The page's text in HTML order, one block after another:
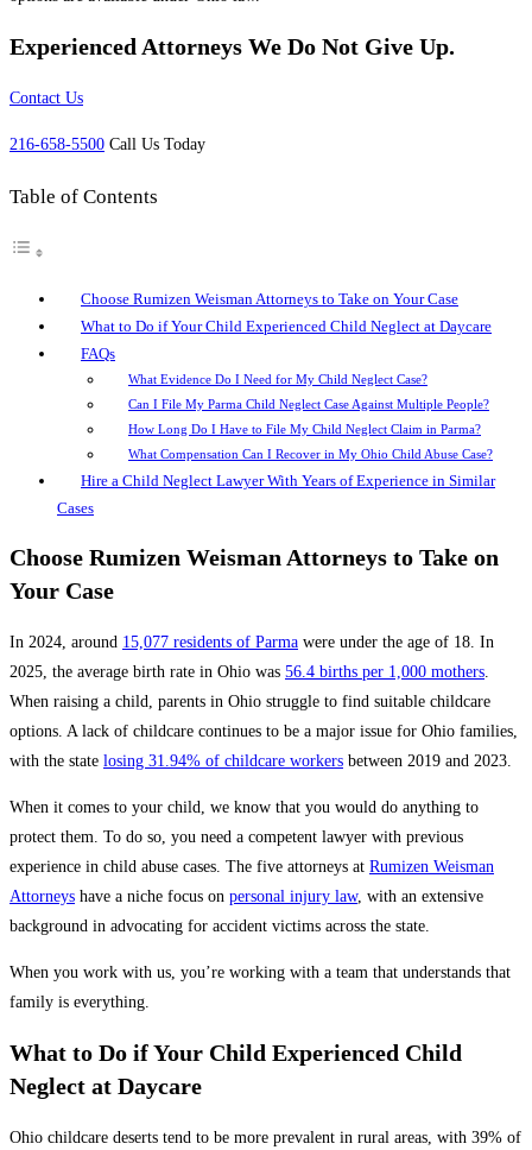
Experienced Attorneys We Do Not Give Up.
Contact Us
216-658-5500 Call Us Today
Table of Contents
Choose Rumizen Weisman Attorneys to Take on Your Case
What to Do if Your Child Experienced Child Neglect at Daycare
FAQs
What Evidence Do I Need for My Child Neglect Case?
Can I File My Parma Child Neglect Case Against Multiple People?
How Long Do I Have to File My Child Neglect Claim in Parma?
What Compensation Can I Recover in My Ohio Child Abuse Case?
Hire a Child Neglect Lawyer With Years of Experience in Similar
Cases
Choose Rumizen Weisman Attorneys to Take on
Your Case
In 2024, around 15,077 residents of Parma were under the age of 18. In
2025, the average birth rate in Ohio was 56.4 births per 1,000 mothers
When raising a child, parents in Ohio struggle to find suitable childcare
options. A lack of childcare continues to be a major issue for Ohio families,
with the state losing 31.94% of childcare workers between 2019 and 2023.
When it comes to your child, we know that you would do anything to
protect them. To do so, you need a competent lawyer with previous
experience in child abuse cases. The five attorneys at Rumizen Weisman
Attorneys have a niche focus on personal injury law, with an extensive
background in advocating for accident victims across the state.
When you work with us, you’re working with a team that understands that
family is everything.
What to Do if Your Child Experienced Child
Neglect at Daycare
Ohio childcare deserts tend to be more prevalent in rural areas, with 39% of